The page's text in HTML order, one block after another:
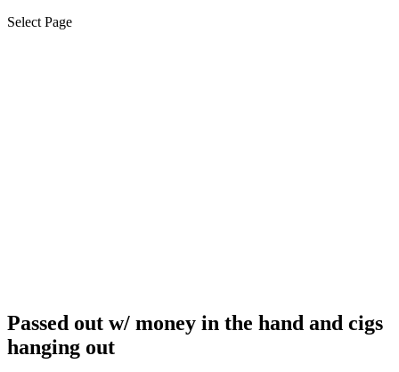
Select Page
Passed out w/ money in the hand and cigs
hanging out